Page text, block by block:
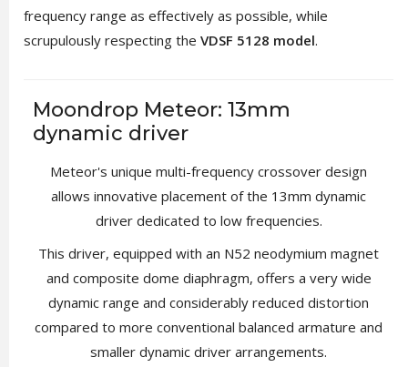
frequency range as effectively as possible, while
scrupulously respecting the VDSF 5128 model.
Moondrop Meteor: 13mm
dynamic driver
Meteor's unique multi-frequency crossover design
allows innovative placement of the 13mm dynamic
driver dedicated to low frequencies.
This driver, equipped with an N52 neodymium magnet
and composite dome diaphragm, offers a very wide
dynamic range and considerably reduced distortion
compared to more conventional balanced armature and
smaller dynamic driver arrangements.